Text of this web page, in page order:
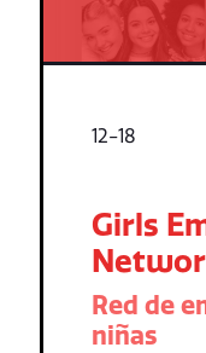
12-18
Girls
Red de
niñas